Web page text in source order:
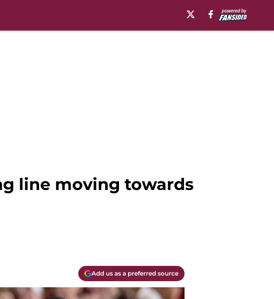
line moving towards
Add us as a preferred source